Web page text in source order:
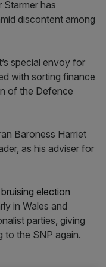
Starmer has
discontent among
special envoy for
with sorting finance
of the Defence
Baroness Harriet
as his adviser for
bruising election
in Wales and
parties, giving
to the SNP again.